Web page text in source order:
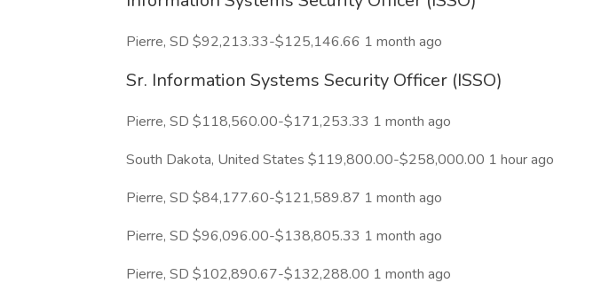
Pierre, SD $92,213.33-$125,146.66 1 month ago
Sr. Information Systems Security Officer (ISSO)
Pierre, SD $118,560.00-$171,253.33 1 month ago
South Dakota, United States $119,800.00-$258,000.00 1 hour ago
Pierre, SD $84,177.60-$121,589.87 1 month ago
Pierre, SD $96,096.00-$138,805.33 1 month ago
Pierre, SD $102,890.67-$132,288.00 1 month ago